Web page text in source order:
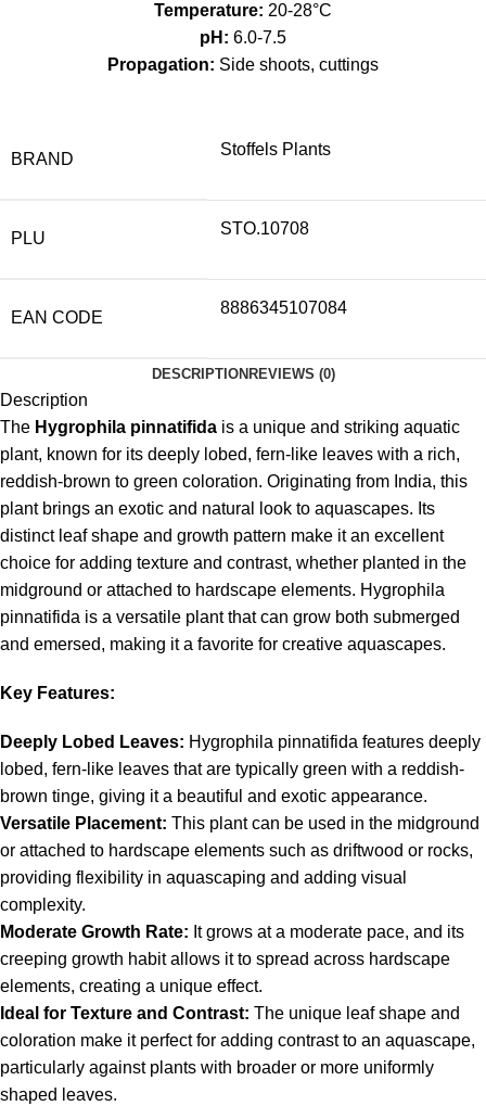
Temperature: 20-28°C
pH: 6.0-7.5
Propagation: Side shoots, cuttings
BRAND
Stoffels Plants
PLU
STO.10708
EAN CODE
8886345107084
DESCRIPTION REVIEWS (0)
Description
The Hygrophila pinnatifida is a unique and striking aquatic
plant, known for its deeply lobed, fern-like leaves with a rich,
reddish-brown to green coloration. Originating from India, this
plant brings an exotic and natural look to aquascapes. Its
distinct leaf shape and growth pattern make it an excellent
choice for adding texture and contrast, whether planted in the
midground or attached to hardscape elements. Hygrophila
pinnatifida is a versatile plant that can grow both submerged
and emersed, making it a favorite for creative aquascapes.
Key Features:
Deeply Lobed Leaves: Hygrophila pinnatifida features deeply
lobed, fern-like leaves that are typically green with a reddish-
brown tinge, giving it a beautiful and exotic appearance.
Versatile Placement: This plant can be used in the midground
or attached to hardscape elements such as driftwood or rocks,
providing flexibility in aquascaping and adding visual
complexity.
Moderate Growth Rate: It grows at a moderate pace, and its
creeping growth habit allows it to spread across hardscape
elements, creating a unique effect.
Ideal for Texture and Contrast: The unique leaf shape and
coloration make it perfect for adding contrast to an aquascape,
particularly against plants with broader or more uniformly
shaped leaves.